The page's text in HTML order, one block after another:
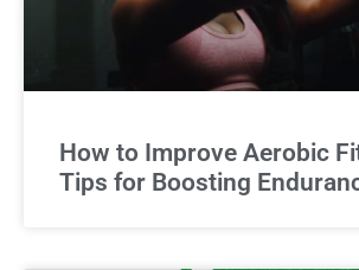
How to Improve Aerobic
Tips for Boosting